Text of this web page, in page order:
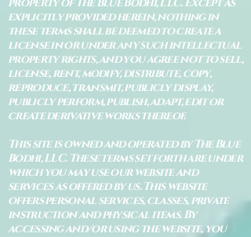
property of The Blue Bodhi, LLC. Except as
explicitly provided herein, nothing in
these terms shall be deemed to create a
license in or under any such intellectual
property rights, and you agree not to sell,
license, rent, modify, distribute, copy,
reproduce, transmit, publicly display,
publicly perform, publish, adapt, edit or
create derivative works thereof.
This site is owned and operated by The Blue
Bodhi, LLC. These terms set forth are under
which you may use our website and
services as offered by us. This website
offers personal services, classes, private
instruction and physical items. By
accessing and/or using the website, you